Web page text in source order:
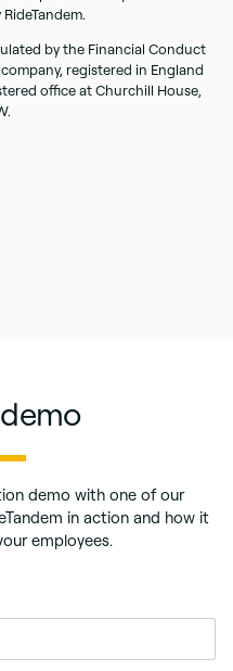
by the Financial Conduct
registered in England
office at Churchill House,
demo with one of our
in action and how it
employees.